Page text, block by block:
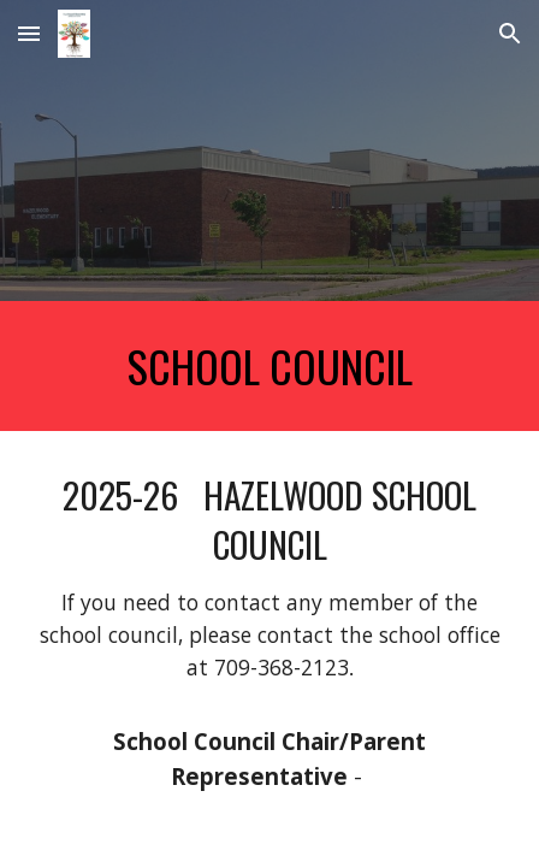
Skip to main content Skip to navigation
SCHOOL COUNCIL
2025-26 HAZELWOOD SCHOOL
COUNCIL
If you need to contact any member of the
school council, please contact the school office
at 709-368-2123.
School Council Chair/Parent
Representative -